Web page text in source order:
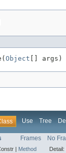
Object [] args)
Use Tree
Frames No
| Method Detail: